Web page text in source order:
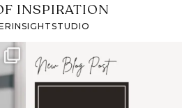
INSPIRATION
I recently attended an
intro session for